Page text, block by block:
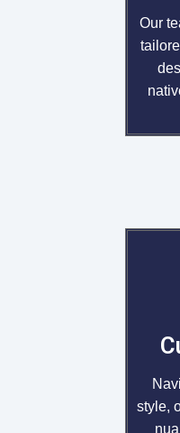
Our
style,